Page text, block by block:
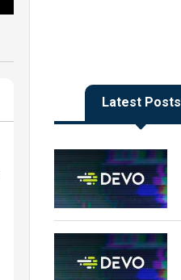
Latest Posts